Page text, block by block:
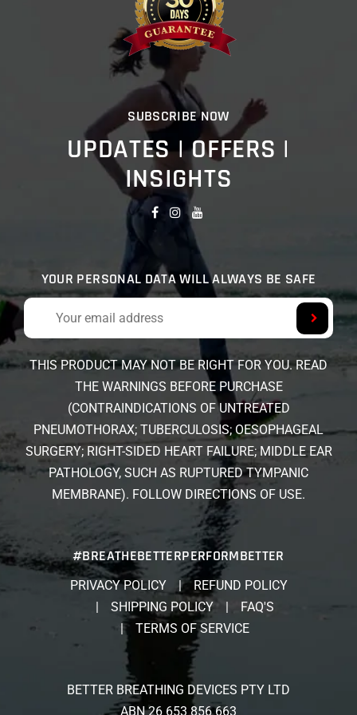
SUBSCRIBE NOW
UPDATES | OFFERS |
INSIGHTS
YOUR PERSONAL DATA WILL ALWAYS BE SAFE
THIS PRODUCT MAY NOT BE RIGHT FOR YOU. READ
THE WARNINGS BEFORE PURCHASE
(CONTRAINDICATIONS OF UNTREATED
PNEUMOTHORAX; TUBERCULOSIS; OESOPHAGEAL
SURGERY; RIGHT-SIDED HEART FAILURE; MIDDLE EAR
PATHOLOGY, SUCH AS RUPTURED TYMPANIC
MEMBRANE). FOLLOW DIRECTIONS OF USE.
#BREATHEBETTERPERFORMBETTER
PRIVACY POLICY
REFUND POLICY
SHIPPING POLICY
FAQ'S
TERMS OF SERVICE
BETTER BREATHING DEVICES PTY LTD
ABN 26 653 856 663